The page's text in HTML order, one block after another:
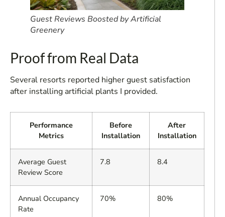
Guest Reviews Boosted by Artificial
Greenery
Proof from Real Data
Several resorts reported higher guest satisfaction
after installing artificial plants I provided.
Performance
Metrics
Before
Installation
After
Installation
Average Guest
Review Score
7.8 8.4
Annual Occupancy
Rate
70% 80%